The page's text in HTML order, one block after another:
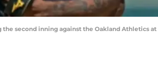
the second inning against the Oakland Athletics